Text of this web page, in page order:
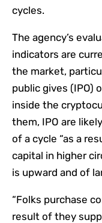
cycles.
The agency’s
indicators are
the market,
public gives (IPO)
inside the
them, IPO are
of a cycle “as a
capital in higher
is upward and of
“Folks purchase
result of they